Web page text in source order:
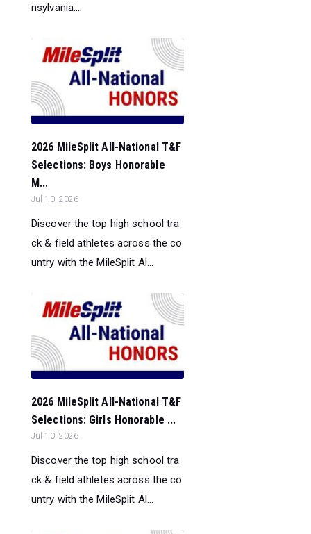
nsylvania....
2026 MileSplit All-National T&F
Selections: Boys Honorable
M...
Jul 10, 2026
Discover the top high school tra
ck & field athletes across the co
untry with the MileSplit Al...
2026 MileSplit All-National T&F
Selections: Girls Honorable ...
Jul 10, 2026
Discover the top high school tra
ck & field athletes across the co
untry with the MileSplit Al...